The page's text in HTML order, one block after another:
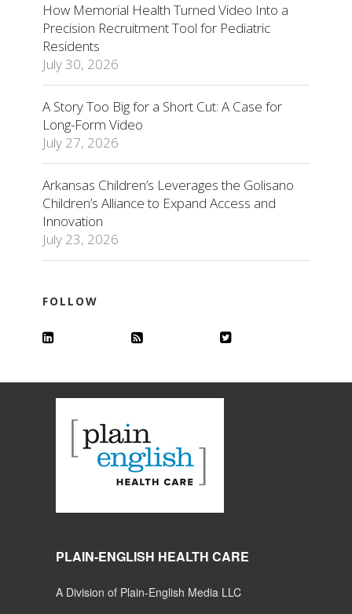
How Memorial Health Turned Video Into a
Precision Recruitment Tool for Pediatric
Residents
July 30, 2026
A Story Too Big for a Short Cut: A Case for
Long-Form Video
July 27, 2026
Arkansas Children’s Leverages the Golisano
Children’s Alliance to Expand Access and
Innovation
July 23, 2026
FOLLOW
PLAIN-ENGLISH HEALTH CARE
A Division of Plain-English Media LLC